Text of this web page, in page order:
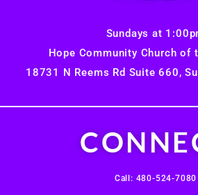
Call: 480-524-7080
Sundays at
Hope Community Church of
18731 N Reems Rd Suite 660,